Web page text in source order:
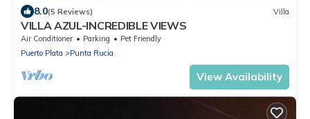
8.0(5 Reviews) Villa
VILLA AZUL-INCREDIBLE VIEWS
Air Conditioner Parking
Pet Friendly
Puerto Plata
Punta Rucia
View Availability